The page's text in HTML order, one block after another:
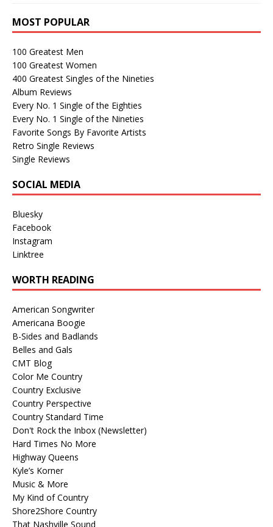
MOST POPULAR
100 Greatest Men
100 Greatest Women
400 Greatest Singles of the Nineties
Album Reviews
Every No. 1 Single of the Eighties
Every No. 1 Single of the Nineties
Favorite Songs By Favorite Artists
Retro Single Reviews
Single Reviews
SOCIAL MEDIA
Bluesky
Facebook
Instagram
Linktree
WORTH READING
American Songwriter
Americana Boogie
B-Sides and Badlands
Belles and Gals
CMT Blog
Color Me Country
Country Exclusive
Country Perspective
Country Standard Time
Don't Rock the Inbox (Newsletter)
Hard Times No More
Highway Queens
Kyle’s Korner
Music & More
My Kind of Country
Shore2Shore Country
That Nashville Sound